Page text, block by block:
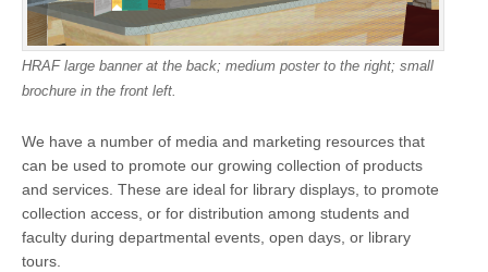
HRAF large banner at the back; medium poster to the right; small
brochure in the front left.
We have a number of media and marketing resources that
can be used to promote our growing collection of products
and services. These are ideal for library displays, to promote
collection access, or for distribution among students and
faculty during departmental events, open days, or library
tours.